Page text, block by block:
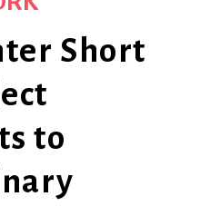
Short
to